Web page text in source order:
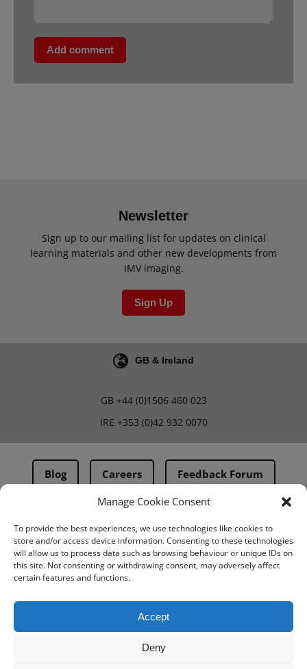
Manage Cookie Consent
To provide the best experiences, we use technologies like cookies to
store and/or access device information. Consenting to these technologies
will allow us to process data such as browsing behaviour or unique IDs on
this site. Not consenting or withdrawing consent, may adversely affect
certain features and functions.
Accept
Deny
Add comment
Newsletter
Sign up to our mailing list for updates on clinical
learning materials and other new developments from
IMV imaging.
Sign Up
GB & Ireland
GB +44 (0)1506 460 023
IRE +353 (0)42 932 0070
Blog Careers Feedback Forum
Terms & Conditions
PMA Terms & Conditions
Privacy Policy
BovIntel Terms and Conditions